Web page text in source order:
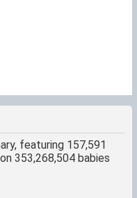
featuring 157,591
353,268,504 babies